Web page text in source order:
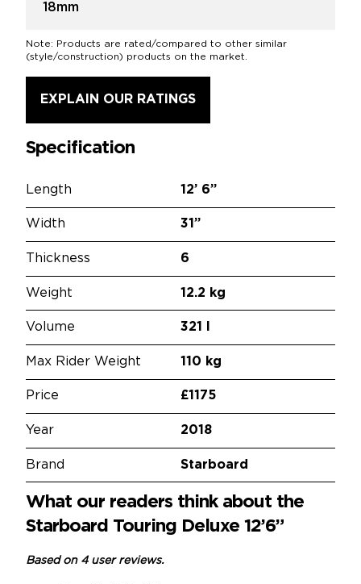
18mm
Note: Products are rated/compared to other similar
(style/construction) products on the market.
EXPLAIN OUR RATINGS
Specification
Length 12’ 6”
Width 31”
Thickness 6
Weight 12.2 kg
Volume 321 l
Max Rider Weight 110 kg
Price £1175
Year 2018
Brand Starboard
What our readers think about the
Starboard Touring Deluxe 12’6”
Based on 4 user reviews.